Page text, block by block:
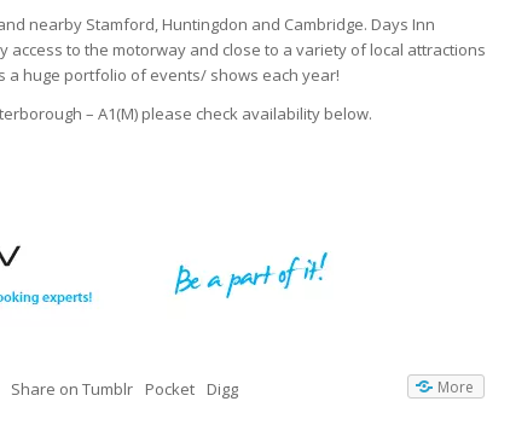
nearby Stamford, Huntingdon and Cambridge. Days Inn
access to the motorway and close to a variety of local attractions
a huge portfolio of events/ shows each year!
– A1(M) please check availability below.
Share on Tumblr Pocket Digg More